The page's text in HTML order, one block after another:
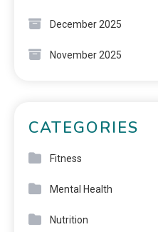
December 2025
November 2025
CATEGORIES
Fitness
Mental Health
Nutrition